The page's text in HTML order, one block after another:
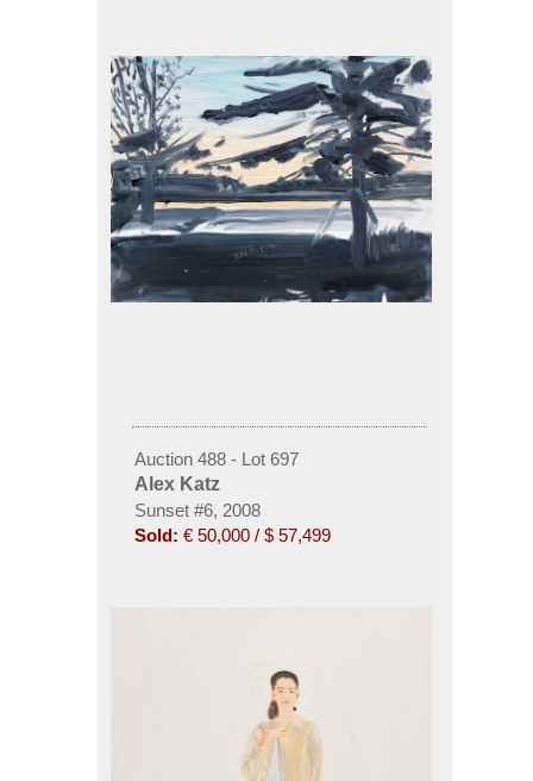
Auction 488 - Lot 697
Alex Katz
Sunset #6, 2008
Sold: € 50,000 / $ 57,499